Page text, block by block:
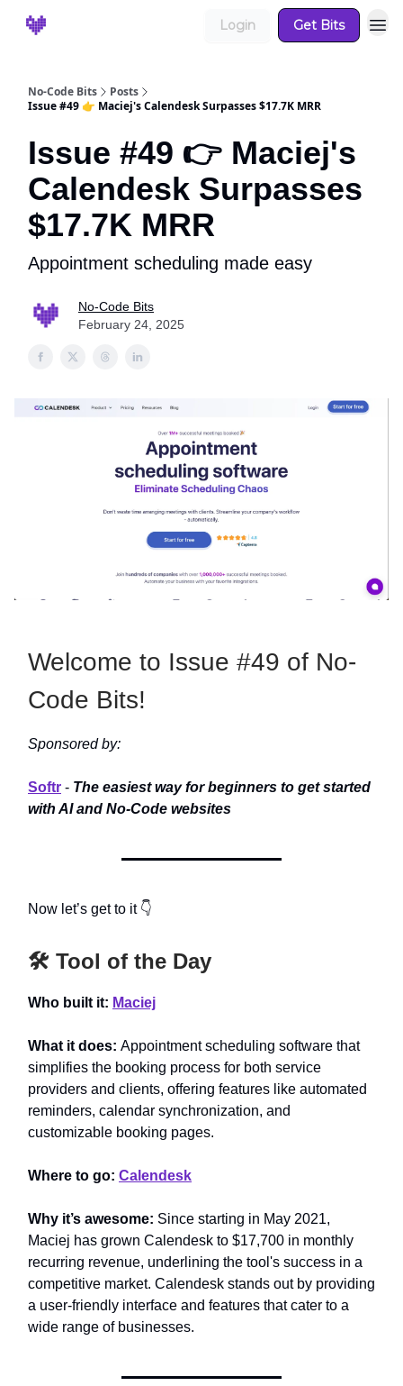
Login Get Bits
No-Code Bits
Posts
Issue #49 👉 Maciej's Calendesk Surpasses $17.7K MRR
Issue #49 👉 Maciej's
Calendesk Surpasses
$17.7K MRR
Appointment scheduling made easy
No-Code Bits
February 24, 2025
Welcome to Issue #49 of No-
Code Bits!
Sponsored by:
Softr - The easiest way for beginners to get started
with AI and No-Code websites
Now let’s get to it 👇
🛠️ Tool of the Day
Who built it: Maciej
What it does: Appointment scheduling software that
simplifies the booking process for both service
providers and clients, offering features like automated
reminders, calendar synchronization, and
customizable booking pages.
Where to go: Calendesk
Why it’s awesome: Since starting in May 2021,
Maciej has grown Calendesk to $17,700 in monthly
recurring revenue, underlining the tool's success in a
competitive market. Calendesk stands out by providing
a user-friendly interface and features that cater to a
wide range of businesses.